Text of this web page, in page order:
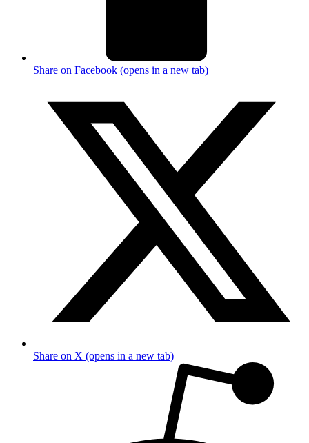
Share on Facebook (opens in a new tab)
Share on X (opens in a new tab)